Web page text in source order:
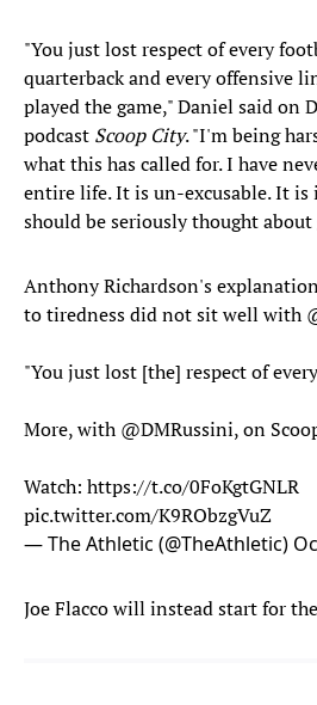
"You just lost respect of every
quarterback and every offensive
played the game," Daniel said on
podcast Scoop City. "I'm being
what this has called for. I have
entire life. It is un-excusable. It is
should be seriously thought
Anthony Richardson's
to tiredness did not sit well with
"You just lost [the] respect of
More, with @DMRussini, on
Watch: https://t.co/0FoKgtGNLR
pic.twitter.com/K9RObzgVuZ
— The Athletic (@TheAthletic)
Joe Flacco will instead start for